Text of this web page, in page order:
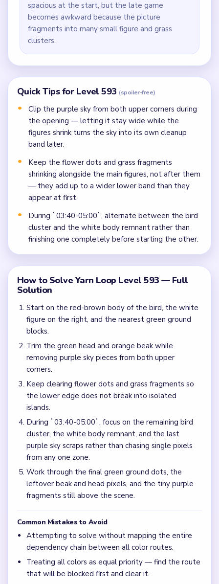
spacious at the start, but the late game
becomes awkward because the picture
fragments into many small figure and grass
clusters.
Quick Tips for Level 593 (spoiler-free)
Clip the purple sky from both upper corners during
the opening — letting it stay wide while the
figures shrink turns the sky into its own cleanup
band later.
Keep the flower dots and grass fragments
shrinking alongside the main figures, not after them
— they add up to a wider lower band than they
appear at first.
During `03:40-05:00`, alternate between the bird
cluster and the white body remnant rather than
finishing one completely before starting the other.
How to Solve Yarn Loop Level 593 — Full
Solution
Start on the red-brown body of the bird, the white
figure on the right, and the nearest green ground
blocks.
Trim the green head and orange beak while
removing purple sky pieces from both upper
corners.
Keep clearing flower dots and grass fragments so
the lower edge does not break into isolated
islands.
During `03:40-05:00`, focus on the remaining bird
cluster, the white body remnant, and the last
purple sky scraps rather than chasing single pixels
from any one zone.
Work through the final green ground dots, the
leftover beak and head pixels, and the tiny purple
fragments still above the scene.
Common Mistakes to Avoid
Attempting to solve without mapping the entire
dependency chain between all color routes.
Treating all colors as equal priority — find the route
that will be blocked first and clear it.